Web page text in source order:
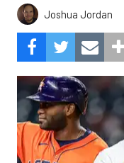
Joshua Jordan